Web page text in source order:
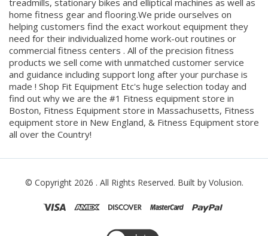
home fitness gear and flooring.We pride ourselves on
helping customers find the exact workout equipment they
need for their individualized home work-out routines or
commercial fitness centers . All of the precision fitness
products we sell come with unmatched customer service
and guidance including support long after your purchase is
made ! Shop Fit Equipment Etc's huge selection today and
find out why we are the #1 Fitness equipment store in
Boston, Fitness Equipment store in Massachusetts, Fitness
equipment store in New England, & Fitness Equipment store
all over the Country!
© Copyright 2026 . All Rights Reserved. Built by Volusion.